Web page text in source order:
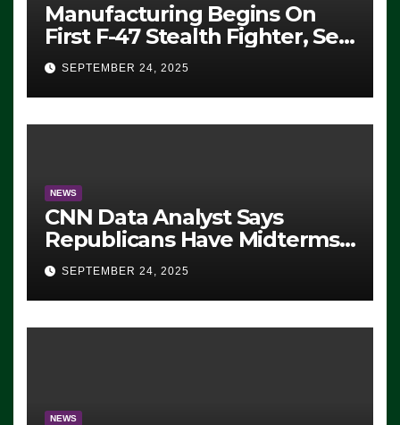
Manufacturing Begins On
First F-47 Stealth Fighter, Set
For 2028 Rollout
SEPTEMBER 24, 2025
NEWS
CNN Data Analyst Says
Republicans Have Midterms
Advantage: ‘Whatever
Democrats Are Doing, it Ain’t
Working’ (VIDEO)
SEPTEMBER 24, 2025
NEWS